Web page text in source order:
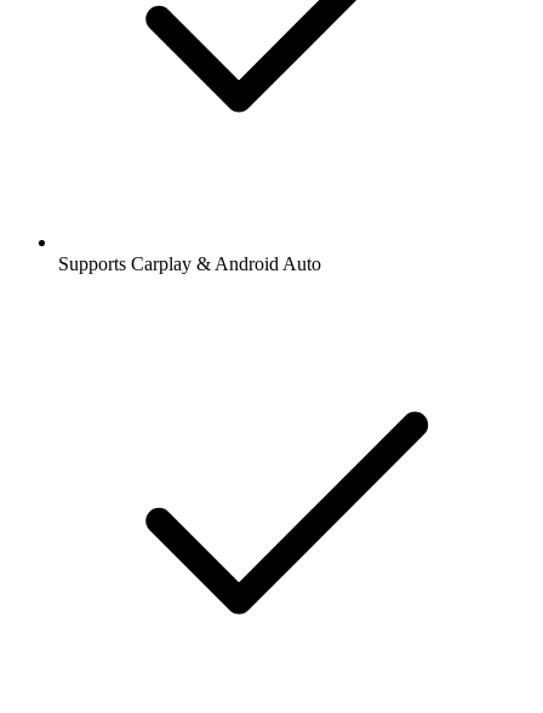
Supports Carplay & Android Auto